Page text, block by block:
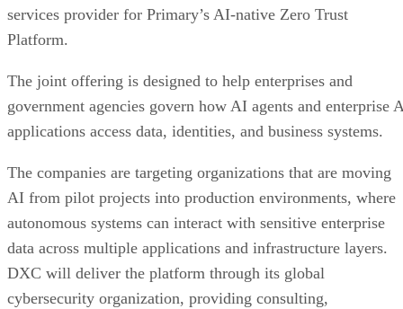
services provider for Primary’s AI-native Zero Trust
Platform.
The joint offering is designed to help enterprises and
government agencies govern how AI agents and enterprise
applications access data, identities, and business systems.
The companies are targeting organizations that are moving
AI from pilot projects into production environments, where
autonomous systems can interact with sensitive enterprise
data across multiple applications and infrastructure layers.
DXC will deliver the platform through its global
cybersecurity organization, providing consulting,